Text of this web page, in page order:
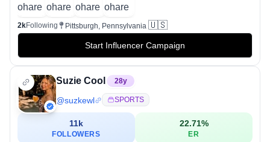
2kFollowing Pittsburgh, Pennsylvania 🇺🇸
Start Influencer Campaign
Suzie Cool 28y
@suzkewl SPORTS
11k
FOLLOWERS
22.71%
ER